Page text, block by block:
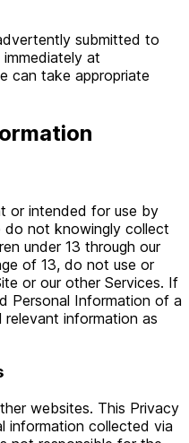
submitted to
at
can take appropriate
or intended for use by
do not knowingly collect
under 13 through our
of 13, do not use or
or our other Services. If
Personal Information of a
relevant information as
websites. This Privacy
information collected via